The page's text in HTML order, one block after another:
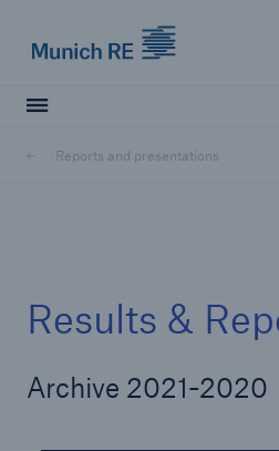
Reports and presentations
Results &
Archive 2021-2020